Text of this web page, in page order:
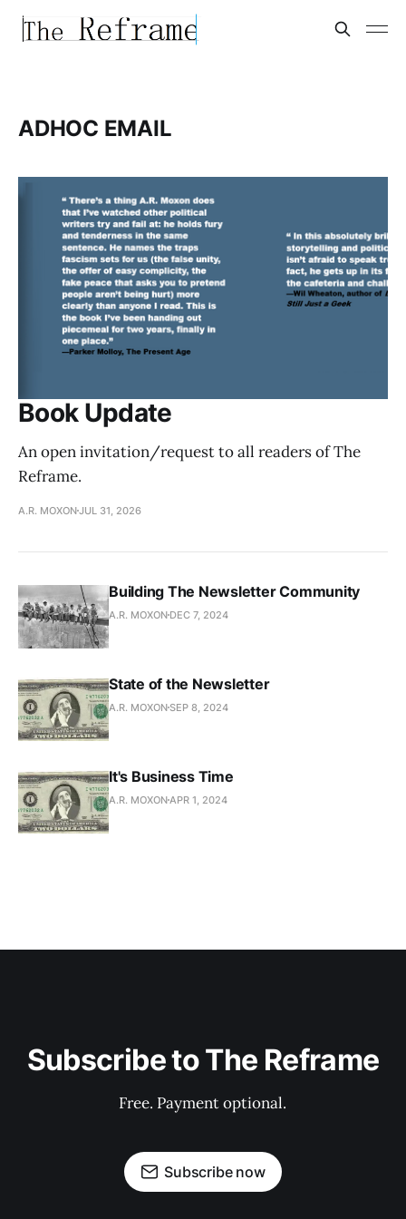
ADHOC EMAIL
Book Update
An open invitation/request to all readers of The
Reframe.
A.R. MOXONJUL 31, 2026
Building The Newsletter Community
A.R. MOXON DEC 7, 2024
State of the Newsletter
A.R. MOXONSEP 8, 2024
It's Business Time
A.R. MOXON APR 1, 2024
Subscribe to The Reframe
Free. Payment optional.
Subscribe now